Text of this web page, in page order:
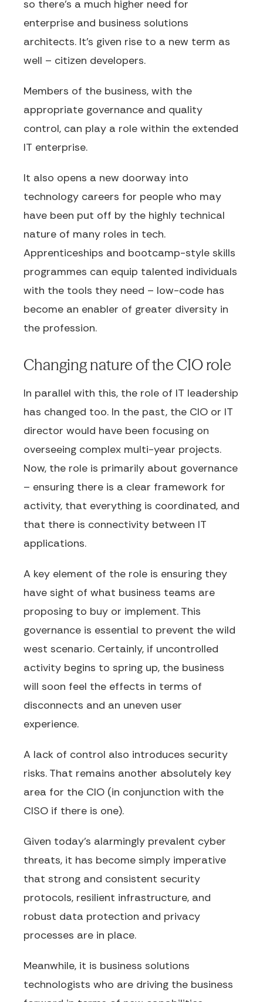
so there’s a much higher need for
enterprise and business solutions
architects. It’s given rise to a new term as
well – citizen developers.
Members of the business, with the
appropriate governance and quality
control, can play a role within the extended
IT enterprise.
It also opens a new doorway into
technology careers for people who may
have been put off by the highly technical
nature of many roles in tech.
Apprenticeships and bootcamp-style skills
programmes can equip talented individuals
with the tools they need – low-code has
become an enabler of greater diversity in
the profession.
Changing nature of the CIO role
In parallel with this, the role of IT leadership
has changed too. In the past, the CIO or IT
director would have been focusing on
overseeing complex multi-year projects.
Now, the role is primarily about governance
– ensuring there is a clear framework for
activity, that everything is coordinated, and
that there is connectivity between IT
applications.
A key element of the role is ensuring they
have sight of what business teams are
proposing to buy or implement. This
governance is essential to prevent the wild
west scenario. Certainly, if uncontrolled
activity begins to spring up, the business
will soon feel the effects in terms of
disconnects and an uneven user
experience.
A lack of control also introduces security
risks. That remains another absolutely key
area for the CIO (in conjunction with the
CISO if there is one).
Given today’s alarmingly prevalent cyber
threats, it has become simply imperative
that strong and consistent security
protocols, resilient infrastructure, and
robust data protection and privacy
processes are in place.
Meanwhile, it is business solutions
technologists who are driving the business